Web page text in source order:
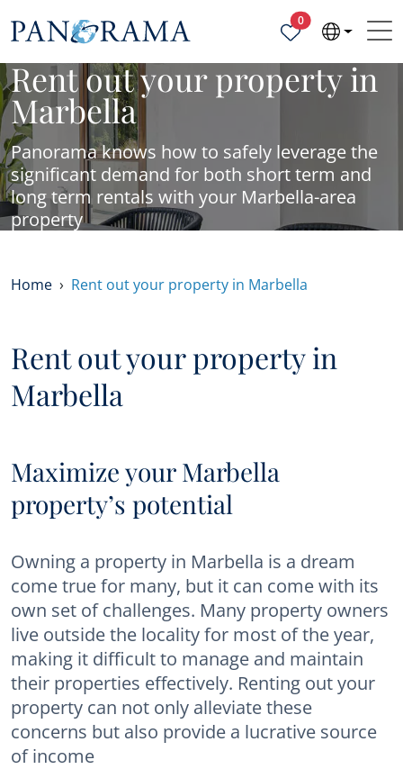
0Properties selected
Rent out your property in
Marbella
Panorama knows how to safely leverage the
significant demand for both short term and
long term rentals with your Marbella-area
property
Home Rent out your property in Marbella
Rent out your property in
Marbella
Maximize your Marbella
property’s potential
Owning a property in Marbella is a dream
come true for many, but it can come with its
own set of challenges. Many property owners
live outside the locality for most of the year,
making it difficult to manage and maintain
their properties effectively. Renting out your
property can not only alleviate these
concerns but also provide a lucrative source
of income